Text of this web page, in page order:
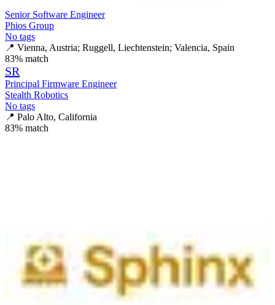
Senior Software Engineer
Phios Group
No tags
📍 Vienna, Austria; Ruggell, Liechtenstein; Valencia, Spain
83% match
SR
Principal Firmware Engineer
Stealth Robotics
No tags
📍 Palo Alto, California
83% match